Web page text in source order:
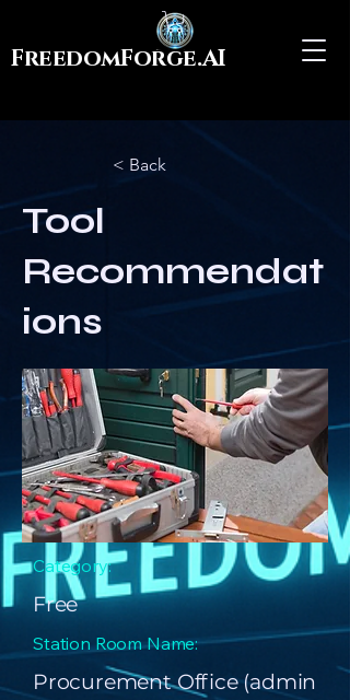
FreedomForge.AI
< Back
Tool
Recommendat
ions
Category:
Free
Station Room Name:
Procurement Office (admin